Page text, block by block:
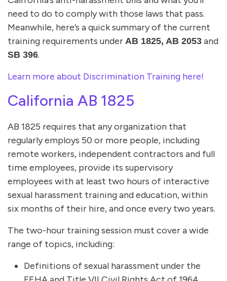
need to do to comply with those laws that pass.
Meanwhile, here’s a quick summary of the current
training requirements under AB 1825, AB 2053 and
SB 396.
Learn more about Discrimination Training here!
California AB 1825
AB 1825 requires that any organization that
regularly employs 50 or more people, including
remote workers, independent contractors and full
time employees, provide its supervisory
employees with at least two hours of interactive
sexual harassment training and education, within
six months of their hire, and once every two years.
The two-hour training session must cover a wide
range of topics, including:
Definitions of sexual harassment under the